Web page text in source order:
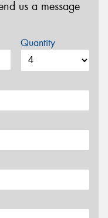
us a message
Quantity